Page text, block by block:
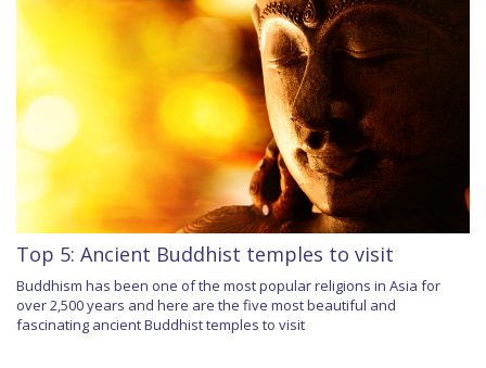
Top 5: Ancient Buddhist temples to visit
Buddhism has been one of the most popular religions in Asia for
over 2,500 years and here are the five most beautiful and
fascinating ancient Buddhist temples to visit